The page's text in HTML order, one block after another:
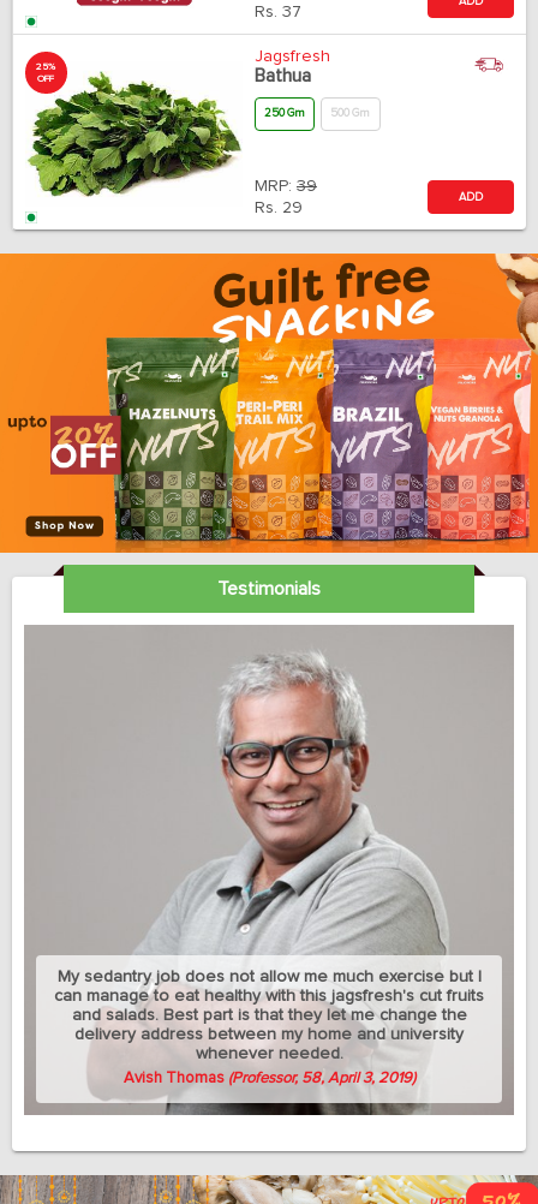
Rs. 37
25%
OFF
Jagsfresh
Bathua
250 Gm 500 Gm
MRP: 39
Rs. 29
ADD
Testimonials
My sedantry job does not allow me much exercise but I
can manage to eat healthy with this jagsfresh's cut fruits
and salads. Best part is that they let me change the
delivery address between my home and university
whenever needed.
Avish Thomas (Professor, 58, April 3, 2019)